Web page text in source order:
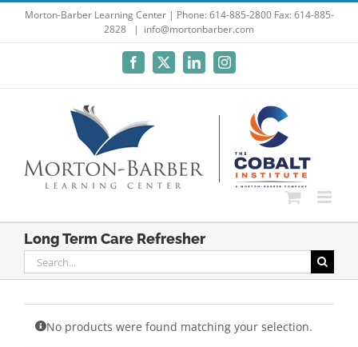
Morton-Barber Learning Center | Phone: 614-885-2800 Fax: 614-885-
2828
| info@mortonbarber.com
Facebook
X LinkedInInstagram
Long Term Care Refresher
Search
for:
No products were found matching your selection.